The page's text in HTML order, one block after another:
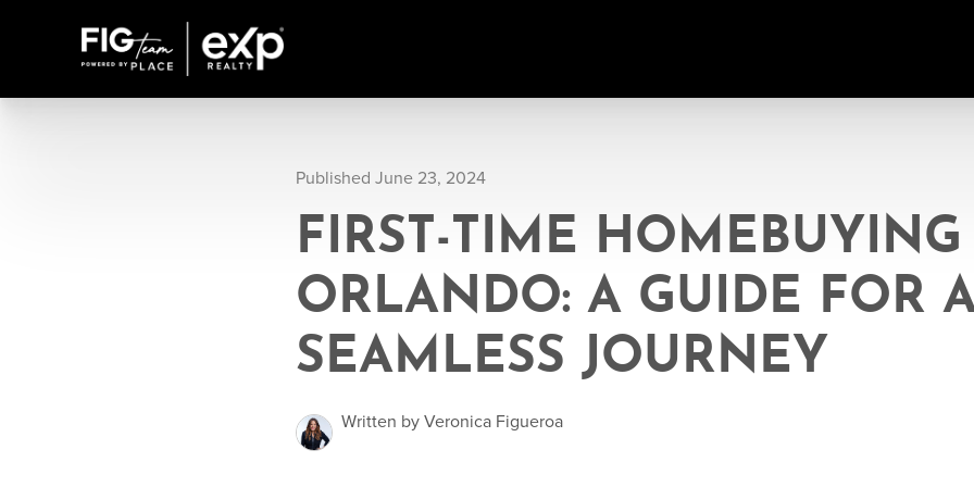
Published June 23, 2024
FIRST-TIME
ORLANDO: A GUIDE FOR
SEAMLESS JOURNEY
Written by Veronica Figueroa